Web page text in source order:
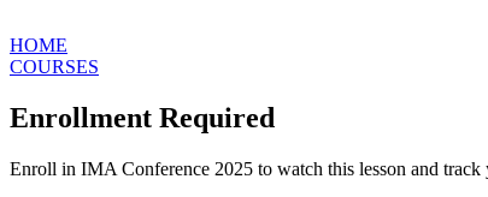
HOME
COURSES
Enrollment Required
Enroll in IMA Conference 2025 to watch this lesson and track